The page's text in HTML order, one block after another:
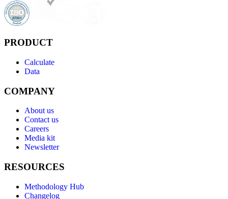
PRODUCT
Calculate
Data
COMPANY
About us
Contact us
Careers
Media kit
Newsletter
RESOURCES
Methodology Hub
Changelog